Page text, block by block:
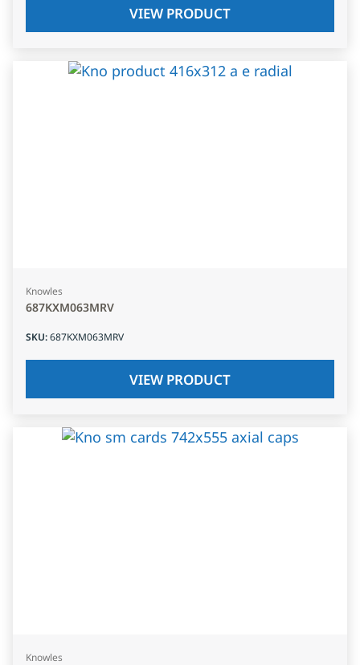
VIEW PRODUCT
Knowles
687KXM063MRV
SKU:687KXM063MRV
VIEW PRODUCT
Knowles